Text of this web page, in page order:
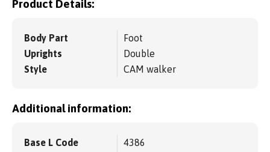
Product Details:
Body Part
Foot
Uprights
Double
Style
CAM walker
Additional information:
Base L Code
4386